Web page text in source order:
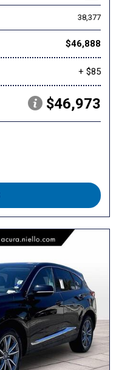
38,377
$46,888
+ $85
$46,973